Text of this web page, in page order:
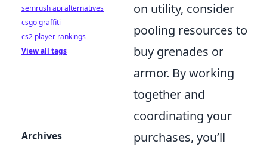
on utility, consider
pooling resources to
buy grenades or
armor. By working
together and
coordinating your
purchases, you’ll
semrush api alternatives
csgo graffiti
cs2 player rankings
View all tags
Archives